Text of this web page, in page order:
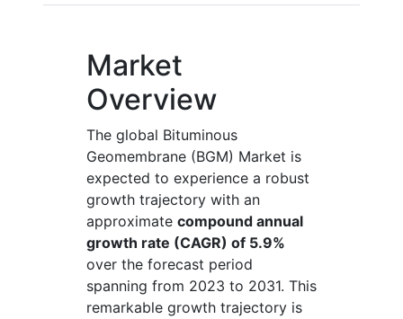
Market
Overview
The global Bituminous
Geomembrane (BGM) Market is
expected to experience a robust
growth trajectory with an
approximate compound annual
growth rate (CAGR) of 5.9%
over the forecast period
spanning from 2023 to 2031. This
remarkable growth trajectory is